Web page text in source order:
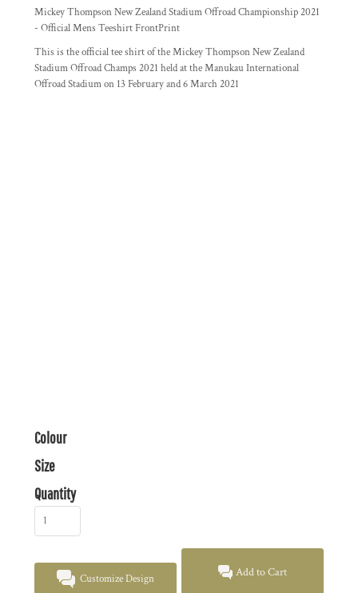
Mickey Thompson New Zealand Stadium Offroad Championship 2021
- Official Mens Teeshirt FrontPrint
This is the official tee shirt of the Mickey Thompson New Zealand
Stadium Offroad Champs 2021 held at the Manukau International
Offroad Stadium on 13 February and 6 March 2021
Colour
Size
Quantity
Customize Design Add to Cart